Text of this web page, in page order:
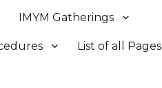
IMYM Gatherings
List of all Pages